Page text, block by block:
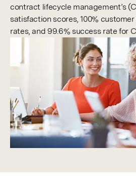
contract lifecycle management’s
satisfaction scores, 100%
rates, and 99.6% success rate for